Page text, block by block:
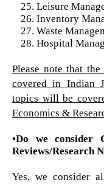
Leisure
Inventory
Waste
Hospital
Please note that
covered in Indian
topics will be
Economics &
•Do we consider
Reviews/Research
Yes, we consider